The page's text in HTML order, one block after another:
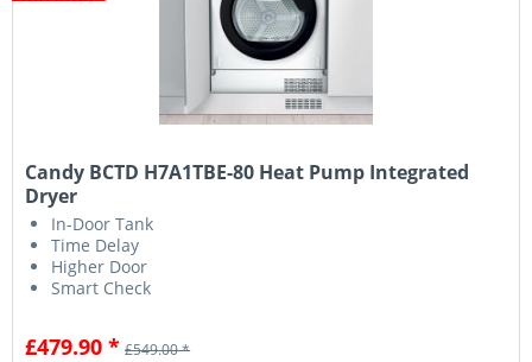
Candy BCTD H7A1TBE-80 Heat Pump Integrated
Dryer
In-Door Tank
Time Delay
Higher Door
Smart Check
£479.90 * £549.00 *